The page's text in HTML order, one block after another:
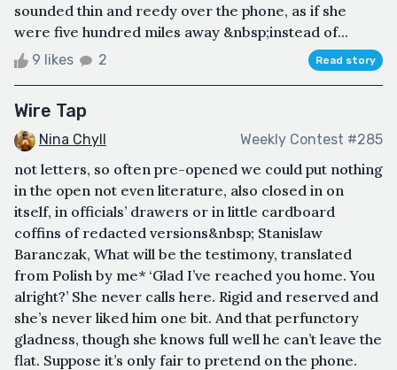
sounded thin and reedy over the phone, as if she
were five hundred miles away &nbsp;instead of...
9 likes 2 Read story
Wire Tap
Nina Chyll Weekly Contest #285
not letters, so often pre-opened we could put nothing
in the open not even literature, also closed in on
itself, in officials’ drawers or in little cardboard
coffins of redacted versions&nbsp; Stanislaw
Baranczak, What will be the testimony, translated
from Polish by me* ‘Glad I’ve reached you home. You
alright?’ She never calls here. Rigid and reserved and
she’s never liked him one bit. And that perfunctory
gladness, though she knows full well he can’t leave the
flat. Suppose it’s only fair to pretend on the phone.